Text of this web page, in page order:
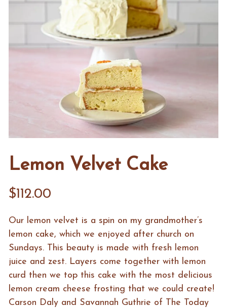
Lemon Velvet Cake
$112.00
Our lemon velvet is a spin on my grandmother’s
lemon cake, which we enjoyed after church on
Sundays. This beauty is made with fresh lemon
juice and zest. Layers come together with lemon
curd then we top this cake with the most delicious
lemon cream cheese frosting that we could create!
Carson Daly and Savannah Guthrie of The Today